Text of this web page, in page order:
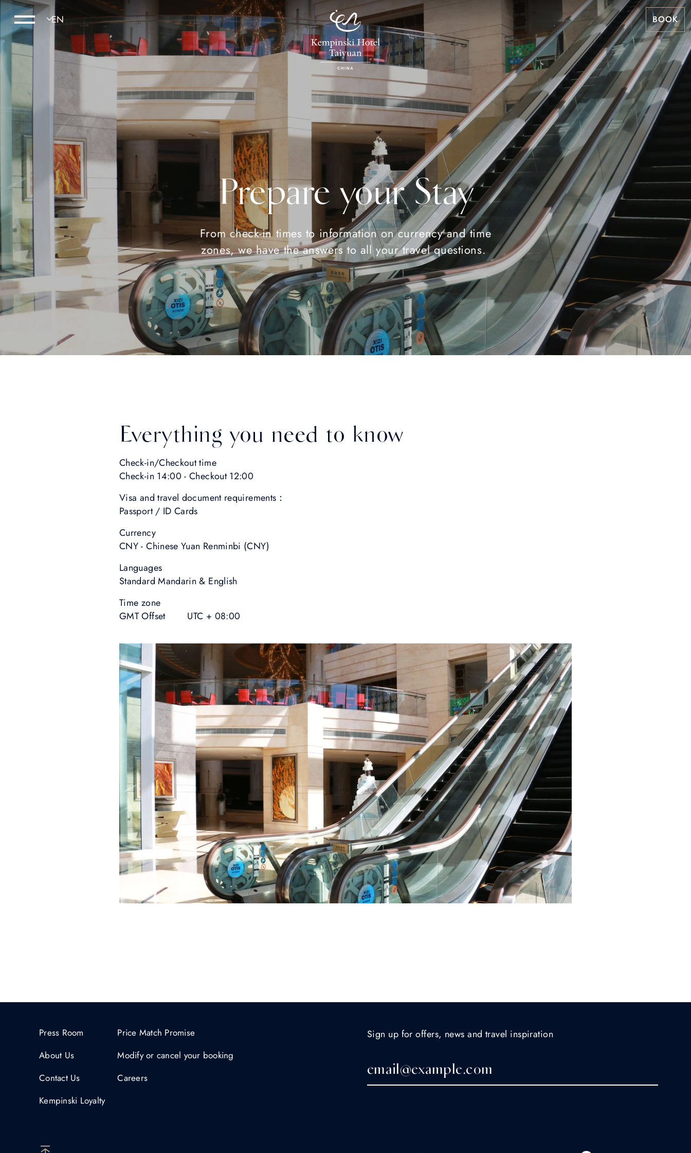
BOOK
Prepare your Stay
From check-in times to information on currency and time
zones, we have the answers to all your travel questions.
Everything you need to know
Check-in/Checkout time
Check-in 14:00 - Checkout 12:00
Visa and travel document requirements：
Passport / ID Cards
Currency
CNY - Chinese Yuan Renminbi (CNY)
Languages
Standard Mandarin & English
Time zone
GMT Offset UTC + 08:00
Press Room
About Us
Contact Us
Kempinski Loyalty
Price Match Promise
Modify or cancel your booking
Careers
Sign up for offers, news and travel inspiration